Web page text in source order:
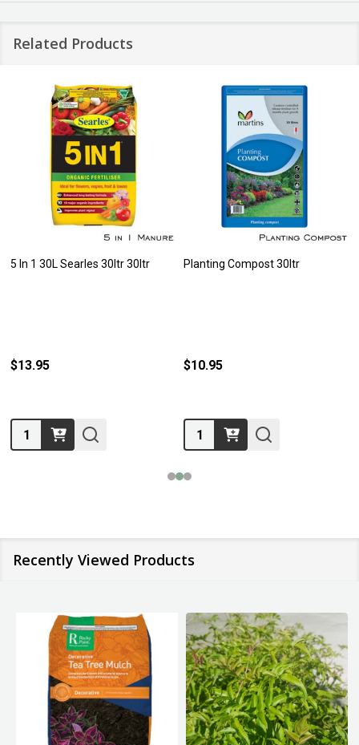
Related Products
5 In 1 30L Searles 30ltr 30ltr
$13.95
Quantity:
Planting Compost 30ltr
$10.95
Quantity:
Recently Viewed Products